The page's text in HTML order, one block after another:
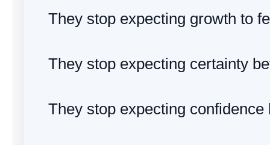
They stop expecting growth to
They stop expecting certainty
They stop expecting confidence